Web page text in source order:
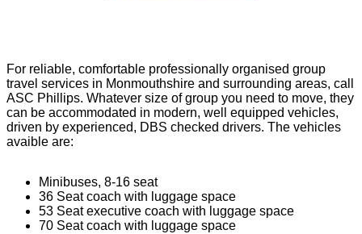
For reliable, comfortable professionally organised group
travel services in Monmouthshire and surrounding areas, call
ASC Phillips. Whatever size of group you need to move, they
can be accommodated in modern, well equipped vehicles,
driven by experienced, DBS checked drivers. The vehicles
avaible are:
Minibuses, 8-16 seat
36 Seat coach with luggage space
53 Seat executive coach with luggage space
70 Seat coach with luggage space